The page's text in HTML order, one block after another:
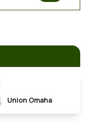
Union Omaha